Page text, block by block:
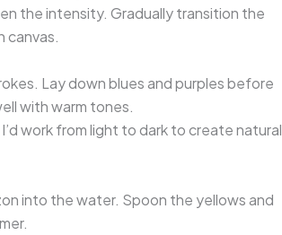
the intensity. Gradually transition the
canvas.
Lay down blues and purples before
with warm tones.
work from light to dark to create natural
into the water. Spoon the yellows and